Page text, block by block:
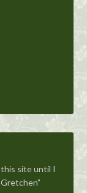
site until I